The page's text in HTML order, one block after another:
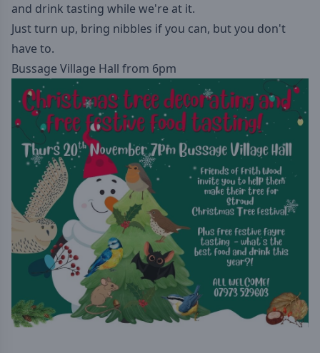
and drink tasting while we're at it.
Just turn up, bring nibbles if you can, but you don't
have to.
Bussage Village Hall from 6pm